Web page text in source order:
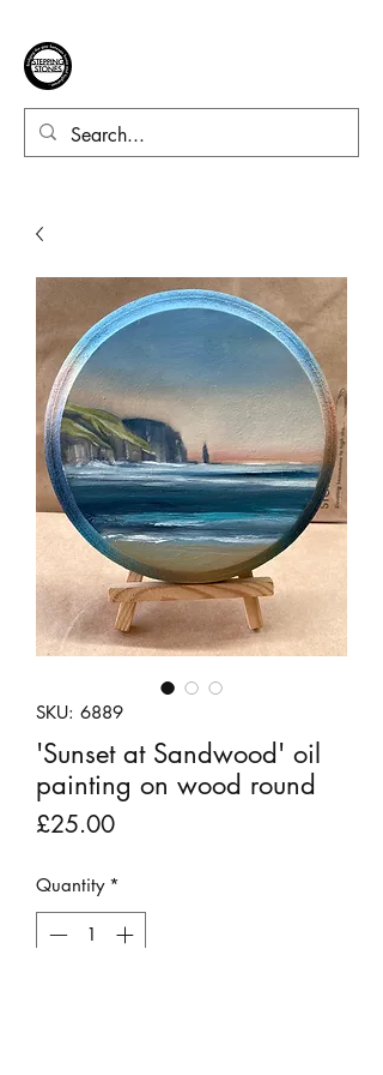
SKU: 6889
'Sunset at Sandwood' oil
painting on wood round
£25.00Price
Quantity *